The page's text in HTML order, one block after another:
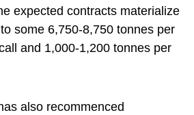
expected contracts materialize
some 6,750-8,750 tonnes per
and 1,000-1,200 tonnes per
also recommenced